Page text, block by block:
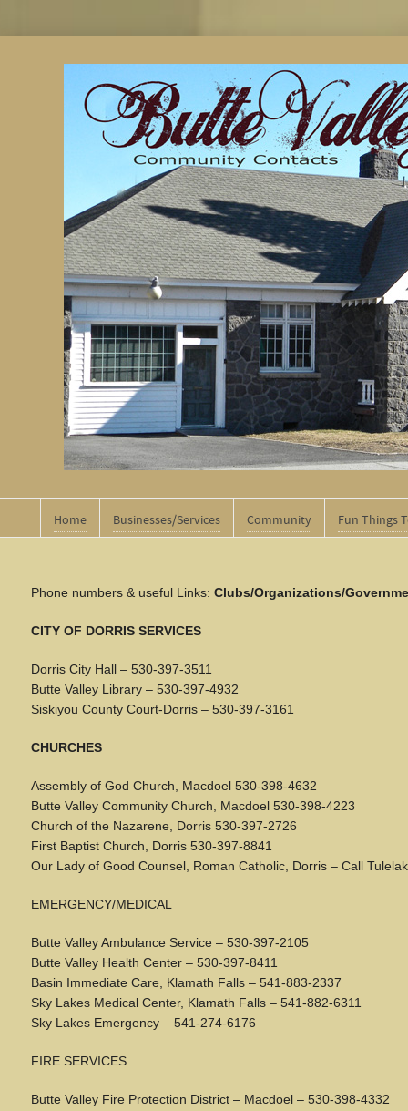
Home Businesses/Services Community Fun Things
Phone numbers & useful Links: Clubs/Organizations/
CITY OF DORRIS SERVICES
Dorris City Hall – 530-397-3511
Butte Valley Library – 530-397-4932
Siskiyou County Court-Dorris – 530-397-3161
CHURCHES
Assembly of God Church, Macdoel 530-398-4632
Butte Valley Community Church, Macdoel 530-398-4223
Church of the Nazarene, Dorris 530-397-2726
First Baptist Church, Dorris 530-397-8841
Our Lady of Good Counsel, Roman Catholic, Dorris – Call
EMERGENCY/MEDICAL
Butte Valley Ambulance Service – 530-397-2105
Butte Valley Health Center – 530-397-8411
Basin Immediate Care, Klamath Falls – 541-883-2337
Sky Lakes Medical Center, Klamath Falls – 541-882-6311
Sky Lakes Emergency – 541-274-6176
FIRE SERVICES
Butte Valley Fire Protection District – Macdoel – 530-398-4332